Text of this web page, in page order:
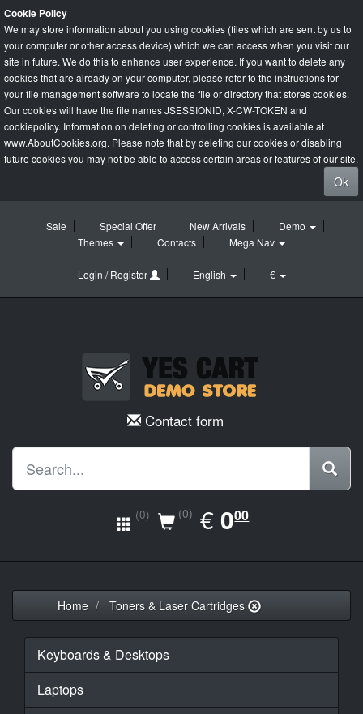
Cookie Policy
We may store information about you using cookies (files which are sent by us to
your computer or other access device) which we can access when you visit our
site in future. We do this to enhance user experience. If you want to delete any
cookies that are already on your computer, please refer to the instructions for
your file management software to locate the file or directory that stores cookies.
Our cookies will have the file names JSESSIONID, X-CW-TOKEN and
cookiepolicy. Information on deleting or controlling cookies is available at
www.AboutCookies.org. Please note that by deleting our cookies or disabling
future cookies you may not be able to access certain areas or features of our site.
Ok
Sale Special Offer New Arrivals
Demo
Themes
Contacts Mega Nav
Login / Register English €
Contact form
(0) (0) €EUR
0.00
000
Home Toners & Laser Cartridges
Keyboards & Desktops
Laptops